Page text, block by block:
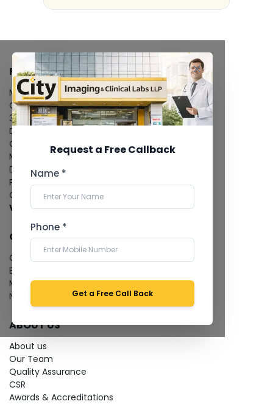
Request a Free Callback
Name *
Phone *
Get a Free Call Back
FACILITIES
MRI Scan
CT Scan
3D/4D Ultrasound
Digital X-Ray
CT Coronary Angiography
Mammography
Dental Imaging
Pathology Laboratory
Cardiology Test
View more...
QUICK LINKS
Give Feedback
Bio-waste
Media coverage
News
ABOUT US
About us
Our Team
Quality Assurance
CSR
Awards & Accreditations